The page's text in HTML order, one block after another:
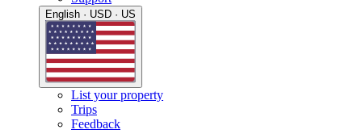
English · USD · US
List your property
Trips
Feedback